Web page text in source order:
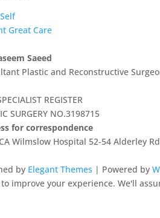
Great Care
Saeed
Plastic and Reconstructive
REGISTER
SURGERY NO.3198715
for correspondence
Wilmslow Hospital 52-54 Alderley
by Elegant Themes | Powered by
improve your experience. We'll